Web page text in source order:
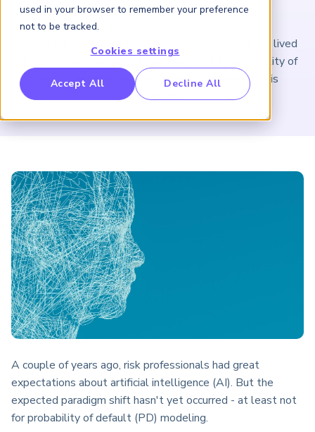
used in your browser to remember your preference
not to be tracked.
Cookies settings
Accept All Decline All
Benchmarking Initative (GBI)
Crime Intelligence & Insights (FCi2)
China
Folpmers
Models driven by artificial intelligence have not yet lived
up to the hype, particularly with respect to probability of
default estimation. But optimism for the future is
reasonable.
A couple of years ago, risk professionals had great
expectations about artificial intelligence (AI). But the
expected paradigm shift hasn't yet occurred - at least not
for probability of default (PD) modeling.